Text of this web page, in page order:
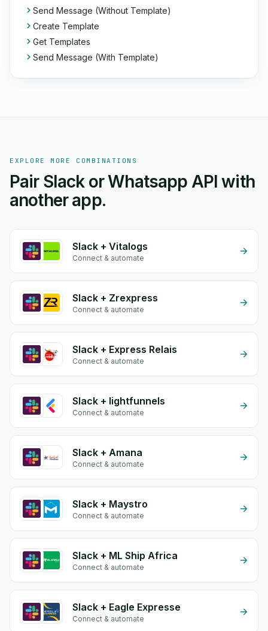
Send Message (Without Template)
Create Template
Get Templates
Send Message (With Template)
EXPLORE MORE COMBINATIONS
Pair Slack or Whatsapp API with
another app.
Slack + Vitalogs
Connect & automate
Slack + Zrexpress
Connect & automate
Slack + Express Relais
Connect & automate
Slack + lightfunnels
Connect & automate
Slack + Amana
Connect & automate
Slack + Maystro
Connect & automate
Slack + ML Ship Africa
Connect & automate
Slack + Eagle Expresse
Connect & automate